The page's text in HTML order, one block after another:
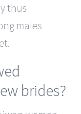
thus
males
brides?